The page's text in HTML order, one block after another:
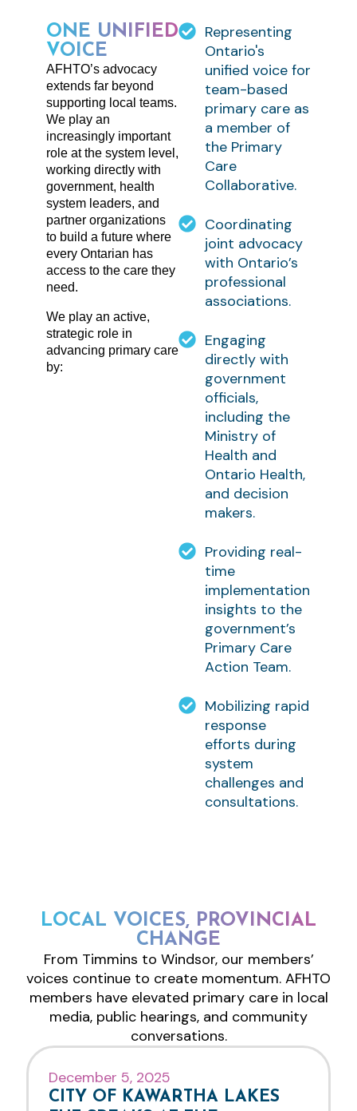
ONE UNIFIED
VOICE
AFHTO’s advocacy
extends far beyond
supporting local teams.
We play an
increasingly important
role at the system level,
working directly with
government, health
system leaders, and
partner organizations
to build a future where
every Ontarian has
access to the care they
need.
We play an active,
strategic role in
advancing primary care
by:
Representing
Ontario's
unified voice for
team-based
primary care as
a member of
the Primary
Care
Collaborative.
Coordinating
joint advocacy
with Ontario’s
professional
associations.
Engaging
directly with
government
officials,
including the
Ministry of
Health and
Ontario Health,
and decision
makers.
Providing real-
time
implementation
insights to the
government’s
Primary Care
Action Team.
Mobilizing rapid
response
efforts during
system
challenges and
consultations.
LOCAL VOICES, PROVINCIAL
CHANGE
From Timmins to Windsor, our members’
voices continue to create momentum. AFHTO
members have elevated primary care in local
media, public hearings, and community
conversations.
December 5, 2025
CITY OF KAWARTHA LAKES